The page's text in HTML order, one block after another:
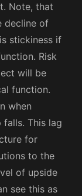
Note, that
decline of
stickiness if
Risk
will be
function.
when
This lag
for
to the
of upside
see this as